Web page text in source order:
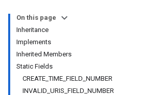
On this page
Inheritance
Implements
Inherited Members
Static Fields
CREATE_TIME_FIELD_NUMBER
INVALID_URIS_FIELD_NUMBER